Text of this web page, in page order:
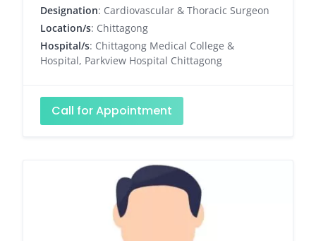
Designation: Cardiovascular & Thoracic Surgeon
Location/s: Chittagong
Hospital/s: Chittagong Medical College &
Hospital, Parkview Hospital Chittagong
Call for Appointment